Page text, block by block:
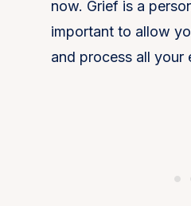
now. Grief is a
important to allow
and process all your